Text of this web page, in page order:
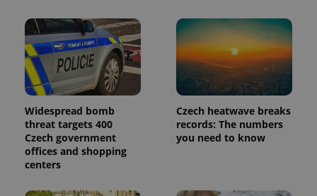
Widespread bomb
threat targets 400
Czech government
offices and shopping
centers
Czech heatwave breaks
records: The numbers
you need to know
month
is used by
Google
Analytics to
persist
session
state.